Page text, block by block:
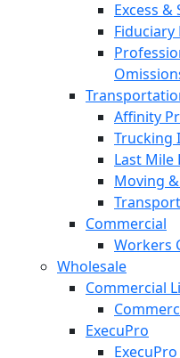
Excess &
Fiduciary
Affinity
Trucking
Last Mile
Moving
Commercial
Workers
Wholesale
Commercial
ExecuPro